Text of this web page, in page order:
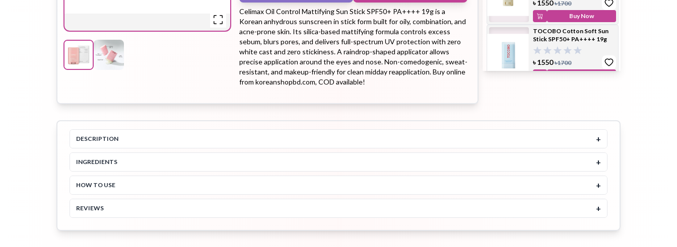
Treatment
Cream
Lip Plumper Lip Tint
Makeup
Remover
Moisturizer Peeling Gel
Pimple
Powder Serum
Shampoo Sheet Mask Shimmer Oil
Sleeping
Soothing
Sun Stick Sunscreen Supplement Toner Toner Pad
Toothpaste
Wash-off
Mask
soap
Celimax Oil Control Mattifying Sun Stick SPF50+ PA++++ 19g is a
Korean anhydrous sunscreen in stick form built for oily, combination, and
acne-prone skin. Its silica-based mattifying formula controls excess
sebum, blurs pores, and delivers full-spectrum UV protection with zero
white cast and zero stickiness. A raindrop-shaped applicator allows
precise application around the eyes and nose. Non-comedogenic, sweat-
resistant, and makeup-friendly for clean midday reapplication. Buy online
from koreanshopbd.com, COD available!
৳1550 ৳1700
Buy Now
TOCOBO Cotton Soft Sun
Stick SPF50+ PA++++ 19g
৳1550 ৳1700
৳1500 ৳1700
Tocobo Vita Waterproof Sun
Buy Now
Jumiso Waterfull Hyaluronic
Acid Cooling Sun Stick 18g
DESCRIPTION +
INGREDIENTS +
HOW TO USE +
REVIEWS +